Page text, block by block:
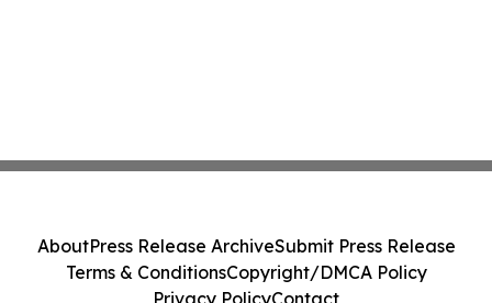
AboutPress Release ArchiveSubmit Press Release
Terms & ConditionsCopyright/DMCA Policy
Privacy PolicyContact